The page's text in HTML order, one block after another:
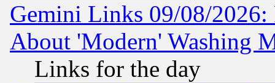
Gemini Links 09/08/2026:
About 'Modern' Washing
Links for the day